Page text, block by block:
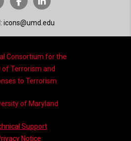
Email the ICONS Project at
icons@umd.edu
Support
Notice